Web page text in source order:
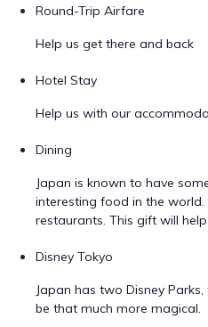
Round-Trip Airfare
Help us get there and back
Hotel Stay
Help us with our
Dining
Japan is known to have
interesting food in the
restaurants. This gift will
Disney Tokyo
Japan has two Disney
be that much more magical.